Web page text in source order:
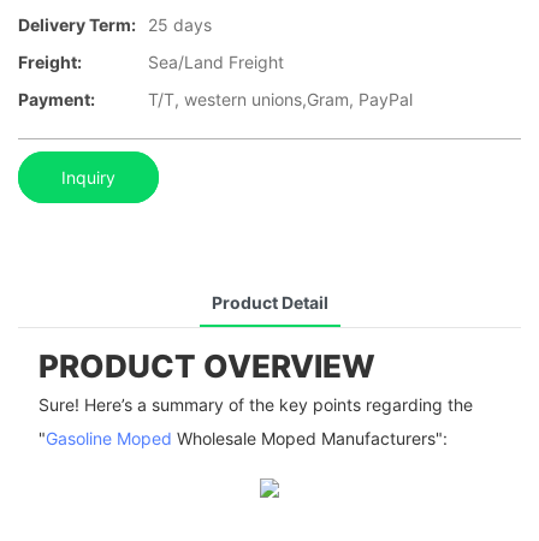
Delivery Term:
25 days
Freight:
Sea/Land Freight
Payment:
T/T, western unions,Gram, PayPal
Inquiry
Product Detail
PRODUCT OVERVIEW
Sure! Here’s a summary of the key points regarding the
"Gasoline Moped Wholesale Moped Manufacturers":